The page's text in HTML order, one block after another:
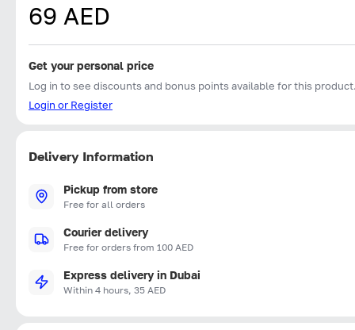
69 AED
Get your personal price
Log in to see discounts and bonus points available for this
Login or Register
Delivery Information
Pickup from store
Free for all orders
Courier delivery
Free for orders from 100 AED
Express delivery in Dubai
Within 4 hours, 35 AED